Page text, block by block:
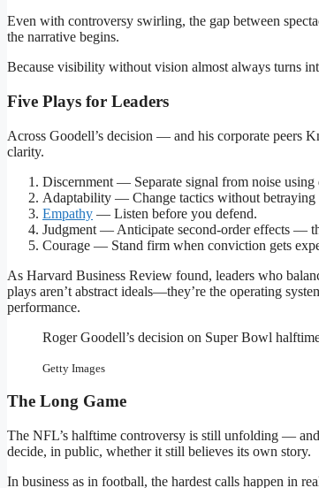
Even with controversy swirling, the gap between
the narrative begins.
Because visibility without vision almost always turns
Five Plays for Leaders
Across Goodell’s decision — and his corporate peers
clarity.
Discernment — Separate signal from noise using
Adaptability — Change tactics without betraying
Empathy — Listen before you defend.
Judgment — Anticipate second-order effects —
Courage — Stand firm when conviction gets
As Harvard Business Review found, leaders who
plays aren’t abstract ideals—they’re the operating
performance.
Roger Goodell’s decision on Super Bowl
Getty Images
The Long Game
The NFL’s halftime controversy is still unfolding —
decide, in public, whether it still believes its own story.
In business as in football, the hardest calls happen in